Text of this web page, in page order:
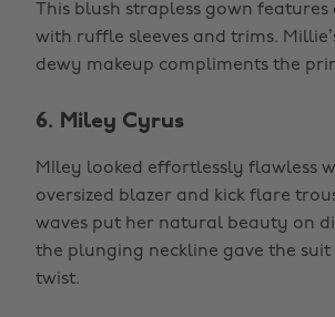
This blush strapless gown
with ruffle sleeves and trims.
dewy makeup compliments the
6. Miley Cyrus
MIley looked effortlessly flawless
oversized blazer and kick flare
waves put her natural beauty on
the plunging neckline gave the
twist.